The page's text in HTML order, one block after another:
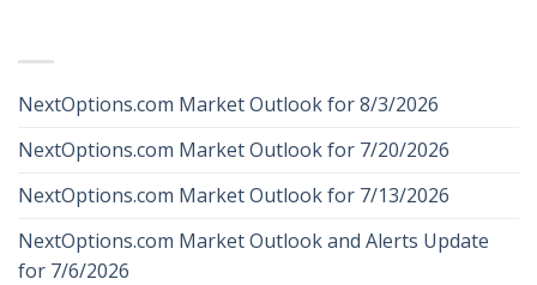
NextOptions.com Market Outlook for 8/3/2026
NextOptions.com Market Outlook for 7/20/2026
NextOptions.com Market Outlook for 7/13/2026
NextOptions.com Market Outlook and Alerts Update
for 7/6/2026